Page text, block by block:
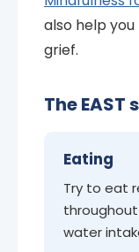
also help
grief.
The
Eating
Try to eat
water